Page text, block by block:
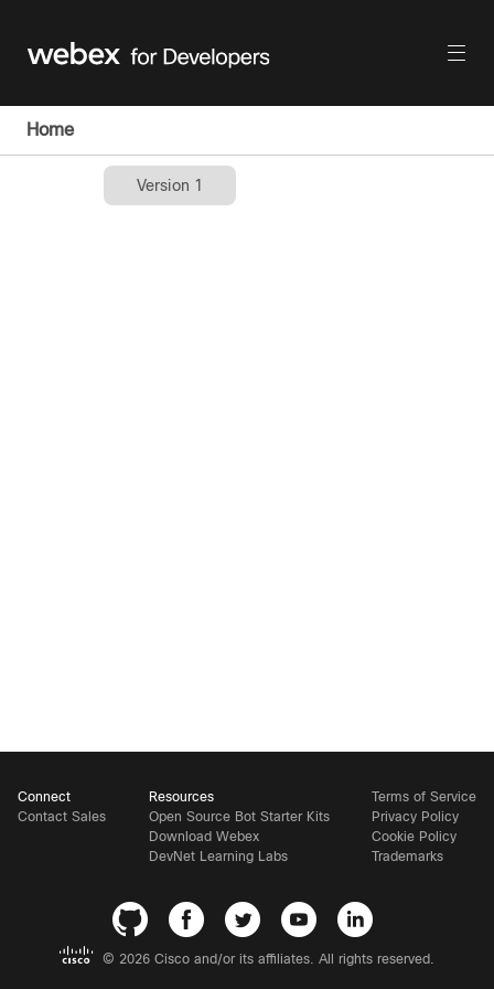
Home
Version 1
Connect
Contact Sales
Resources
Open Source Bot Starter Kits
Download Webex
DevNet Learning Labs
Terms of Service
Privacy Policy
Cookie Policy
Trademarks
© 2026 Cisco and/or its affiliates. All rights reserved.